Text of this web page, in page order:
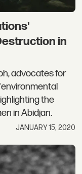
in
advocates for
the
in Abidjan.
JANUARY 15, 2020